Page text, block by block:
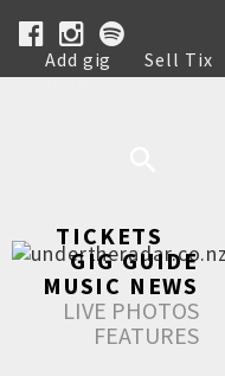
Add gig Sell Tix
Help
TICKETS
GIG GUIDE
MUSIC NEWS
LIVE PHOTOS
FEATURES